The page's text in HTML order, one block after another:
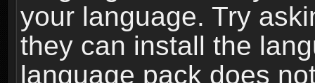
your language. Try
they can install the
language pack does